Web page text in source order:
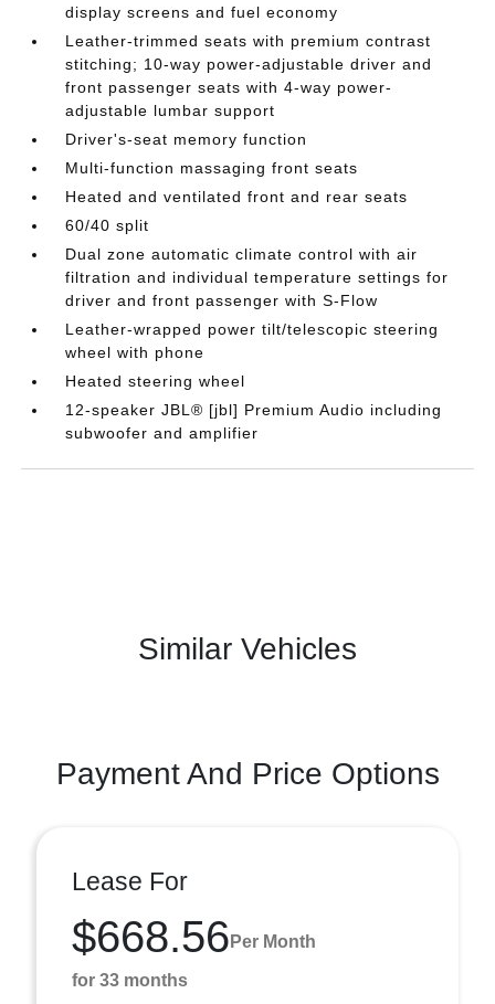
display screens and fuel economy
Leather-trimmed seats with premium contrast
stitching; 10-way power-adjustable driver and
front passenger seats with 4-way power-
adjustable lumbar support
Driver's-seat memory function
Multi-function massaging front seats
Heated and ventilated front and rear seats
60/40 split
Dual zone automatic climate control with air
filtration and individual temperature settings for
driver and front passenger with S-Flow
Leather-wrapped power tilt/telescopic steering
wheel with phone
Heated steering wheel
12-speaker JBL® [jbl] Premium Audio including
subwoofer and amplifier
Similar Vehicles
Payment And Price Options
Lease For
$668.56 Per Month
for 33 months